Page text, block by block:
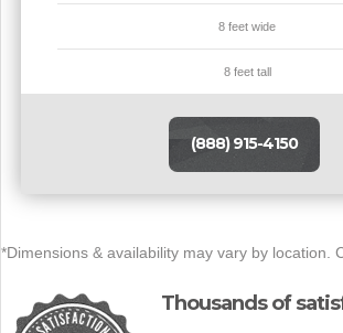
8 feet wide
8 feet tall
(888) 915-4150
*Dimensions & availability may vary by location.
Thousands of